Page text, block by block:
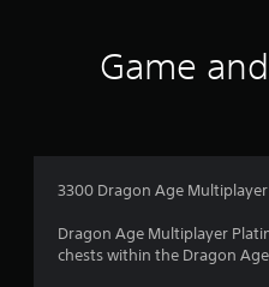
Game
3300 Dragon Age
Dragon Age Multiplayer
chests within the Dragon